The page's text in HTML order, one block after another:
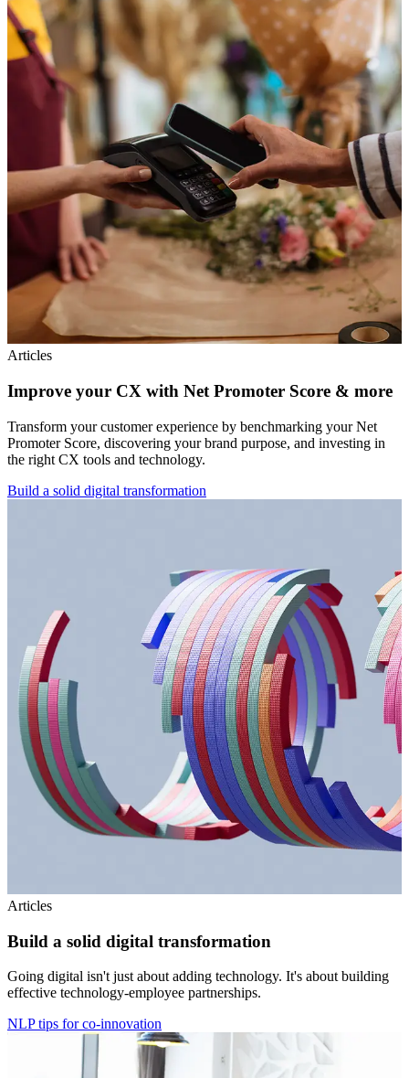
Articles
Improve your CX with Net Promoter Score & more
Transform your customer experience by benchmarking your Net
Promoter Score, discovering your brand purpose, and investing in
the right CX tools and technology.
Build a solid digital transformation
Articles
Build a solid digital transformation
Going digital isn't just about adding technology. It's about building
effective technology-employee partnerships.
NLP tips for co-innovation